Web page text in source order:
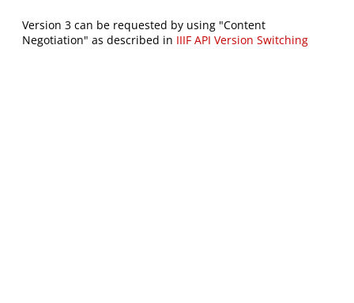
Version 3 can be requested by using "Content
Negotiation" as described in IIIF API Version Switching